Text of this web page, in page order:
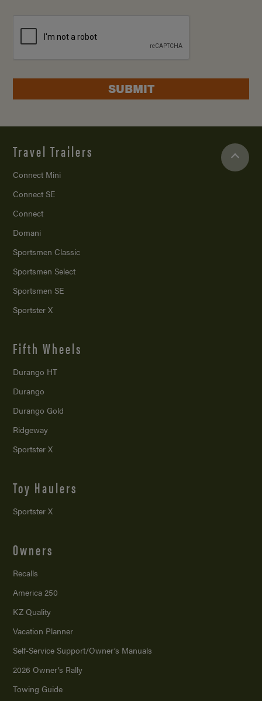
SUBMIT
Travel Trailers
Connect Mini
Connect SE
Connect
Domani
Sportsmen Classic
Sportsmen Select
Sportsmen SE
Sportster X
Fifth Wheels
Durango HT
Durango
Durango Gold
Ridgeway
Sportster X
Toy Haulers
Sportster X
Owners
Recalls
America 250
KZ Quality
Vacation Planner
Self-Service Support/Owner’s Manuals
2026 Owner’s Rally
Towing Guide